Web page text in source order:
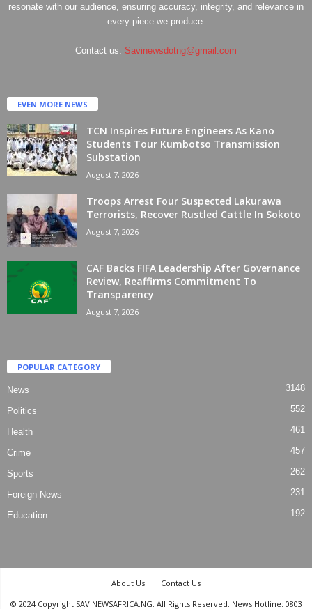
resonate with our audience, ensuring accuracy, integrity, and relevance in
every piece we produce.
Contact us: Savinewsdotng@gmail.com
EVEN MORE NEWS
TCN Inspires Future Engineers As Kano
Students Tour Kumbotso Transmission
Substation
August 7, 2026
Troops Arrest Four Suspected Lakurawa
Terrorists, Recover Rustled Cattle In Sokoto
August 7, 2026
CAF Backs FIFA Leadership After Governance
Review, Reaffirms Commitment To
Transparency
August 7, 2026
POPULAR CATEGORY
News 3148
Politics 552
Health 461
Crime 457
Sports 262
Foreign News 231
Education 192
About Us
Contact Us
© 2024 Copyright SAVINEWSAFRICA.NG. All Rights Reserved. News Hotline: 0803